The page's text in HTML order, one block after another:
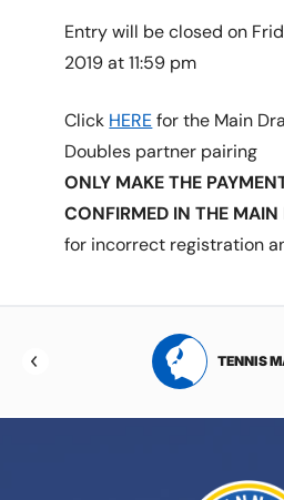
Entry will be closed on
2019 at 11:59 pm
Click HEREfor the Main
Doubles partner pairing
ONLY MAKE THE
CONFIRMED IN THE MAIN
for incorrect registration
TENNIS